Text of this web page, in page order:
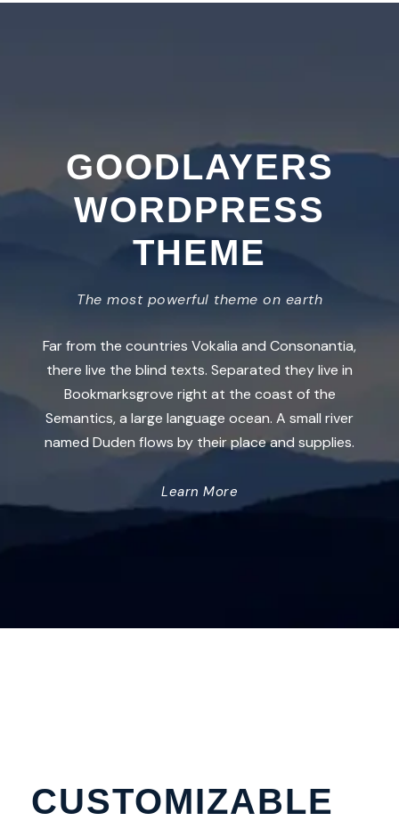
GOODLAYERS
WORDPRESS
THEME
The most powerful theme on earth
Far from the countries Vokalia and Consonantia,
there live the blind texts. Separated they live in
Bookmarksgrove right at the coast of the
Semantics, a large language ocean. A small river
named Duden flows by their place and supplies.
Learn More
CUSTOMIZABLE